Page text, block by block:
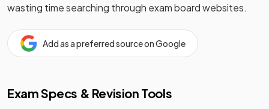
wasting time searching through exam board websites.
Add as a preferred source on Google
Exam Specs & Revision Tools